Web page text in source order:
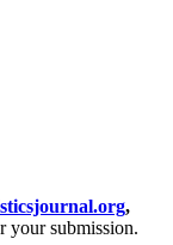
,
your submission.